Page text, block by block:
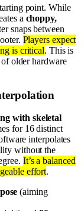
point. While
a choppy,
snaps between
Players expect
is critical. This is
older hardware
with skeletal
for 16 distinct
interpolates
without the
It’s a balanced
effort.
(aiming